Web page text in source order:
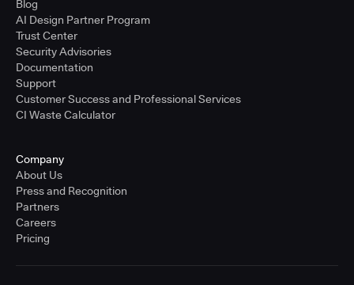
Blog
AI Design Partner Program
Trust Center
Security Advisories
Documentation
Support
Customer Success and Professional Services
CI Waste Calculator
Company
About Us
Press and Recognition
Partners
Careers
Pricing